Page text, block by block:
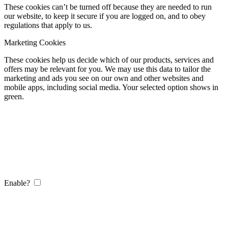
These cookies can’t be turned off because they are needed to run
our website, to keep it secure if you are logged on, and to obey
regulations that apply to us.
Marketing Cookies
These cookies help us decide which of our products, services and
offers may be relevant for you. We may use this data to tailor the
marketing and ads you see on our own and other websites and
mobile apps, including social media. Your selected option shows in
green.
Enable?